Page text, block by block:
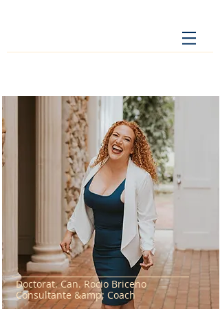
Doctorat. Can. Rocio Briceno
Consultante &amp; Coach